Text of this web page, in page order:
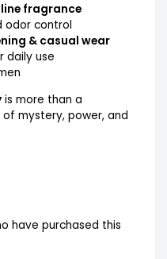
fragrance
odor control
& casual wear
daily use
is more than a
mystery, power, and
have purchased this